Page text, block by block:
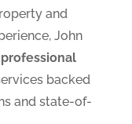
and
John
professional
backed
and state-of-